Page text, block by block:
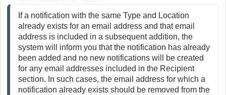
If a notification with the same Type and Location
already exists for an email address and that email
address is included in a subsequent addition, the
system will inform you that the notification has already
been added and no new notifications will be created
for any email addresses included in the Recipient
section. In such cases, the email address for which a
notification already exists should be removed from the